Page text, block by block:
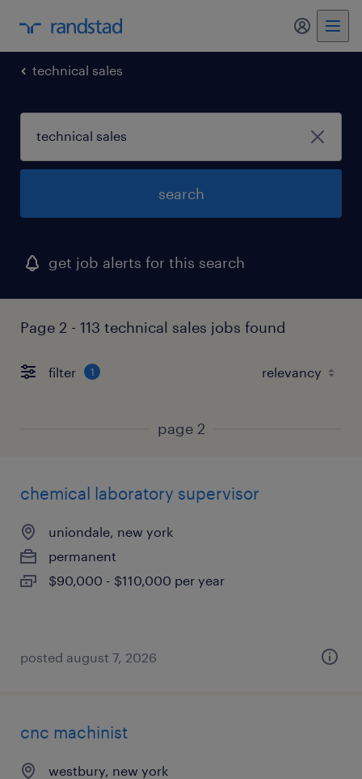
my
technical sales
search
get job alerts for this search
Page 2 - 113 technical sales jobs found
filter 1
page 2
chemical laboratory supervisor
uniondale, new york
permanent
$90,000 - $110,000 per year
posted august 7, 2026
cnc machinist
westbury, new york